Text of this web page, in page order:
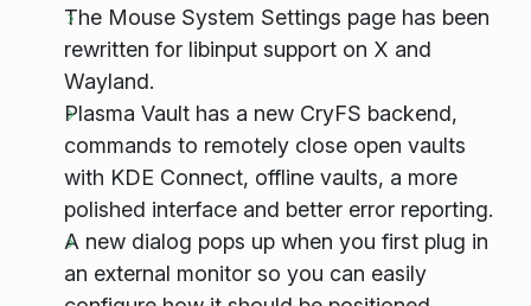
The Mouse System Settings page has been
rewritten for libinput support on X and
Wayland.
Plasma Vault has a new CryFS backend,
commands to remotely close open vaults
with KDE Connect, offline vaults, a more
polished interface and better error reporting.
A new dialog pops up when you first plug in
an external monitor so you can easily